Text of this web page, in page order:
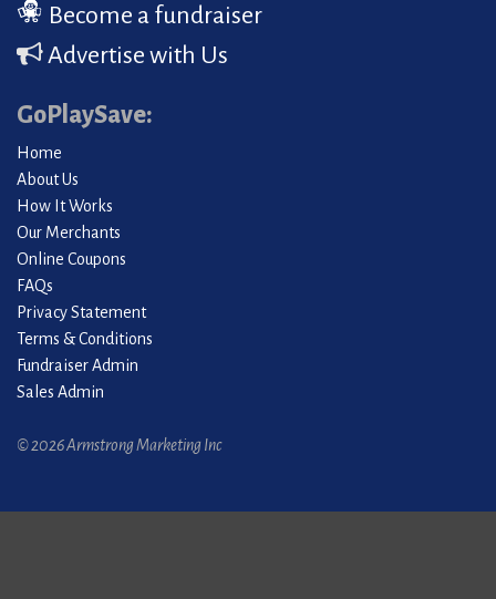
Become a fundraiser
Advertise with Us
GoPlaySave:
Home
About Us
How It Works
Our Merchants
Online Coupons
FAQs
Privacy Statement
Terms & Conditions
Fundraiser Admin
Sales Admin
© 2026 Armstrong Marketing Inc